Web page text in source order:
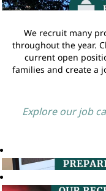
We recruit many
throughout the year.
current open
families and create a
Explore our job